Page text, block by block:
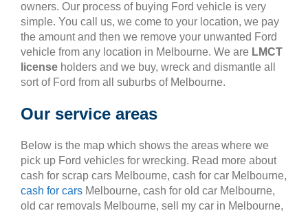
owners. Our process of buying Ford vehicle is very
simple. You call us, we come to your location, we pay
the amount and then we remove your unwanted Ford
vehicle from any location in Melbourne. We are LMCT
license holders and we buy, wreck and dismantle all
sort of Ford from all suburbs of Melbourne.
Our service areas
Below is the map which shows the areas where we
pick up Ford vehicles for wrecking. Read more about
cash for scrap cars Melbourne, cash for car Melbourne,
cash for cars Melbourne, cash for old car Melbourne,
old car removals Melbourne, sell my car in Melbourne,